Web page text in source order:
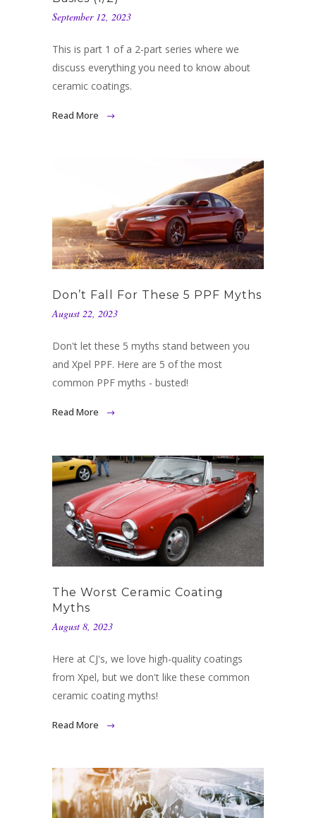
September 12, 2023
This is part 1 of a 2-part series where we
discuss everything you need to know about
ceramic coatings.
Read More
Don’t Fall For These 5 PPF Myths
August 22, 2023
Don't let these 5 myths stand between you
and Xpel PPF. Here are 5 of the most
common PPF myths - busted!
Read More
The Worst Ceramic Coating
Myths
August 8, 2023
Here at CJ's, we love high-quality coatings
from Xpel, but we don't like these common
ceramic coating myths!
Read More